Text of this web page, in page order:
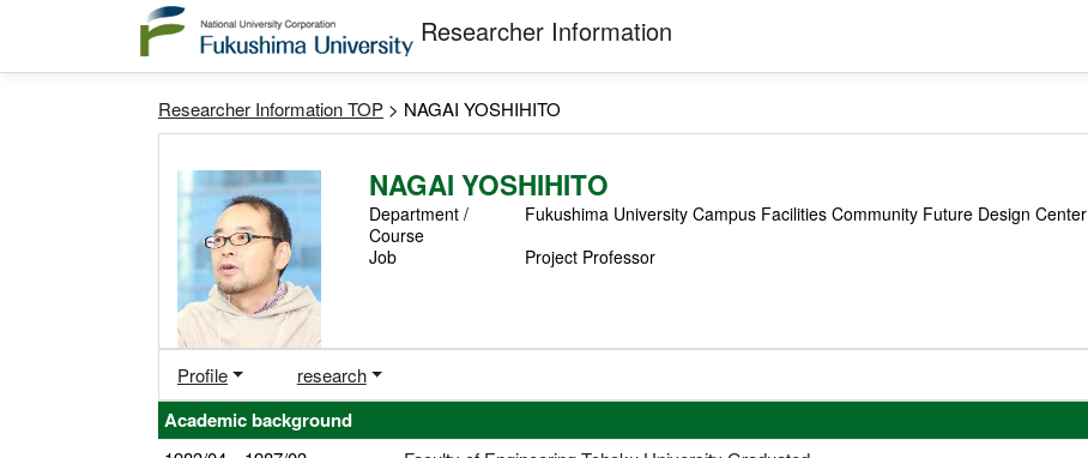
Researcher Information
Researcher Information TOP > NAGAI YOSHIHITO
NAGAI YOSHIHITO
Department /
Course
Fukushima University Campus Facilities Community Future Design Center
Job
Project Professor
Profile research
Academic background